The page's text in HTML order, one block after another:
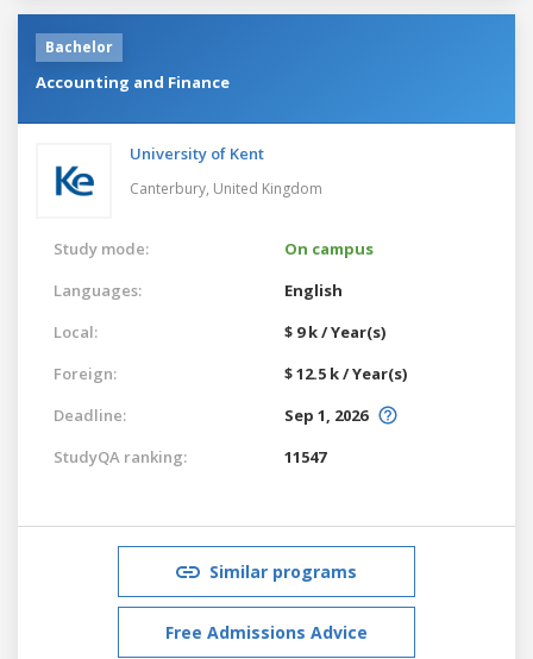
Bachelor
Accounting and Finance
University of Kent
Canterbury, United Kingdom
Study mode:
On campus
Languages:
English
Local:
$ 9 k / Year(s)
Foreign:
$ 12.5 k / Year(s)
Deadline:
Sep 1, 2026
StudyQA ranking:
11547
Similar programs
Free Admissions Advice